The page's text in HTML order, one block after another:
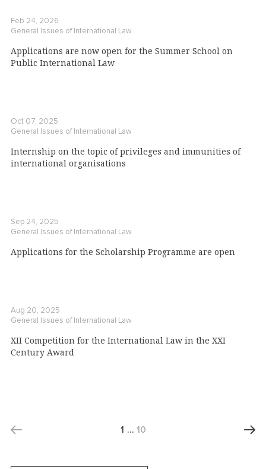
Feb 24, 2026
General Issues of International Law
Applications are now open for the Summer School on
Public International Law
Oct 07, 2025
General Issues of International Law
Internship on the topic of privileges and immunities of
international organisations
Sep 24, 2025
General Issues of International Law
Applications for the Scholarship Programme are open
Aug 20, 2025
General Issues of International Law
XII Competition for the International Law in the XXI
Century Award
1 … 10